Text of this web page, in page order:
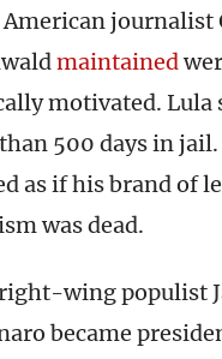
American journalist
maintained
motivated. Lula
500 days in
as if his brand of
was dead.
wing populist
became